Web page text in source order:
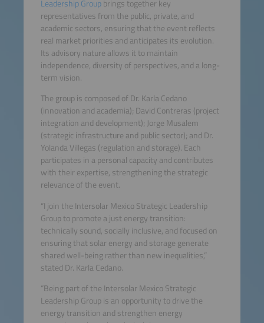
Leadership Groupbrings together key
representatives from the public, private, and
academic sectors, ensuring that the event reflects
real market priorities and anticipates its evolution.
Its advisory nature allows it to maintain
independence, diversity of perspectives, and a long-
term vision.
The group is composed of Dr. Karla Cedano
(innovation and academia); David Contreras (project
integration and development); Jorge Musalem
(strategic infrastructure and public sector); and Dr.
Yolanda Villegas (regulation and storage). Each
participates in a personal capacity and contributes
with their expertise, strengthening the strategic
relevance of the event.
“I join the Intersolar Mexico Strategic Leadership
Group to promote a just energy transition:
technically sound, socially inclusive, and focused on
ensuring that solar energy and storage generate
shared well-being rather than new inequalities,”
stated Dr. Karla Cedano.
“Being part of the Intersolar Mexico Strategic
Leadership Group is an opportunity to drive the
energy transition and strengthen energy